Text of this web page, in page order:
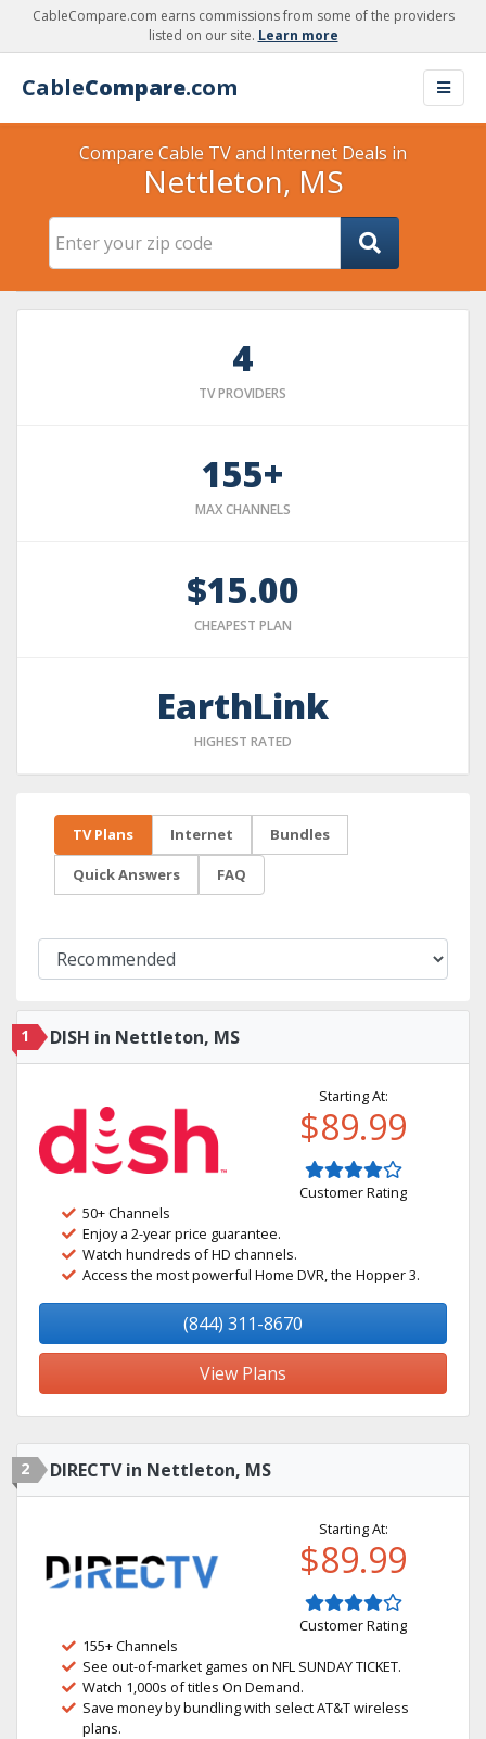
CableCompare.com earns commissions from some of the providers
listed on our site. Learn more
CableCompare.com
Compare Cable TV and Internet Deals in
Nettleton, MS
4
TV PROVIDERS
155+
MAX CHANNELS
$15.00
CHEAPEST PLAN
EarthLink
HIGHEST RATED
TV Plans Internet Bundles
Quick Answers FAQ
1 DISH in Nettleton, MS
Starting At:
$89.99
Customer Rating
50+ Channels
Enjoy a 2-year price guarantee.
Watch hundreds of HD channels.
Access the most powerful Home DVR, the Hopper 3.
(844) 311-8670
View Plans
2 DIRECTV in Nettleton, MS
Starting At:
$89.99
Customer Rating
155+ Channels
See out-of-market games on NFL SUNDAY TICKET.
Watch 1,000s of titles On Demand.
Save money by bundling with select AT&T wireless
plans.